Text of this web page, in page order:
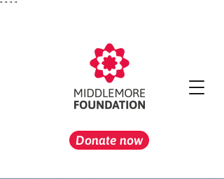
" " " "
Donate now